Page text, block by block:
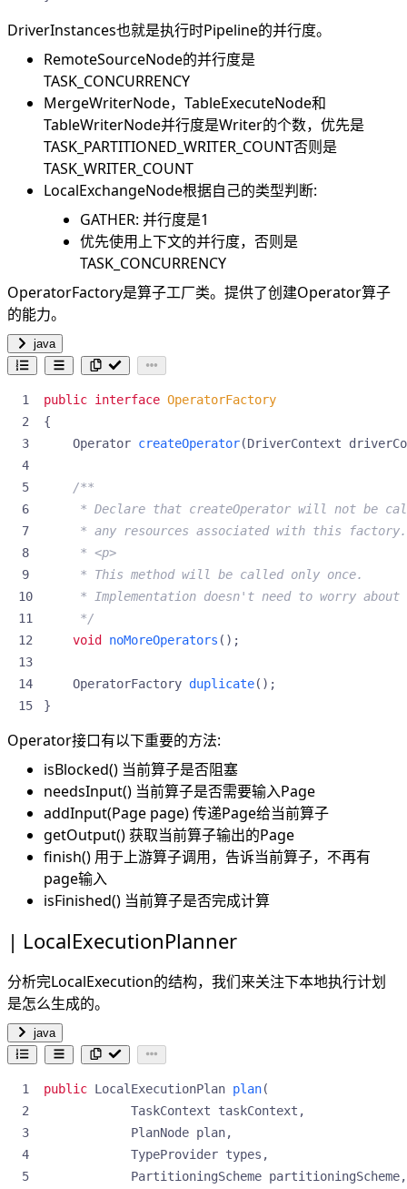
DriverInstances也就是执行时Pipeline的并行度。
RemoteSourceNode的并行度是
TASK_CONCURRENCY
MergeWriterNode，TableExecuteNode和
TableWriterNode并行度是Writer的个数，优先是
TASK_PARTITIONED_WRITER_COUNT否则是
TASK_WRITER_COUNT
LocalExchangeNode根据自己的类型判断:
GATHER: 并行度是1
优先使用上下文的并行度，否则是
TASK_CONCURRENCY
OperatorFactory是算子工厂类。提供了创建Operator算子
的能力。
java
public interface OperatorFactory
{
Operator createOperator(DriverContext
     */
void
noMoreOperators ();
OperatorFactory duplicate();
}
Operator接口有以下重要的方法:
isBlocked() 当前算子是否阻塞
needsInput() 当前算子是否需要输入Page
addInput(Page page) 传递Page给当前算子
getOutput() 获取当前算子输出的Page
finish() 用于上游算子调用，告诉当前算子，不再有
page输入
isFinished() 当前算子是否完成计算
LocalExecutionPlanner
分析完LocalExecution的结构，我们来关注下本地执行计划
是怎么生成的。
java
public LocalExecutionPlan plan(
TaskContext
taskContext ,
PlanNode plan,
TypeProvider types ,
PartitioningScheme partitioningScheme,